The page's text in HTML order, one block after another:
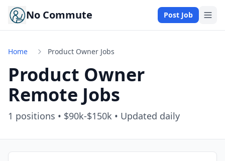
No Commute Post Job
Home Product Owner Jobs
Product Owner
Remote Jobs
1 positions • $90k-$150k • Updated daily